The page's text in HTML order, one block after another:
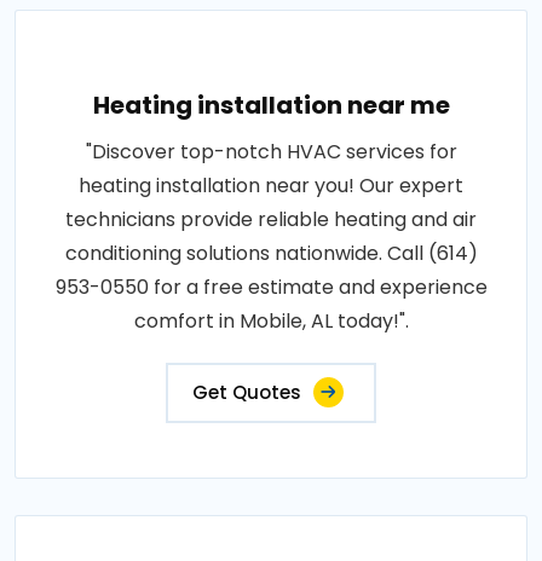
Heating installation near me
"Discover top-notch HVAC services for
heating installation near you! Our expert
technicians provide reliable heating and air
conditioning solutions nationwide. Call (614)
953-0550 for a free estimate and experience
comfort in Mobile, AL today!".
Get Quotes